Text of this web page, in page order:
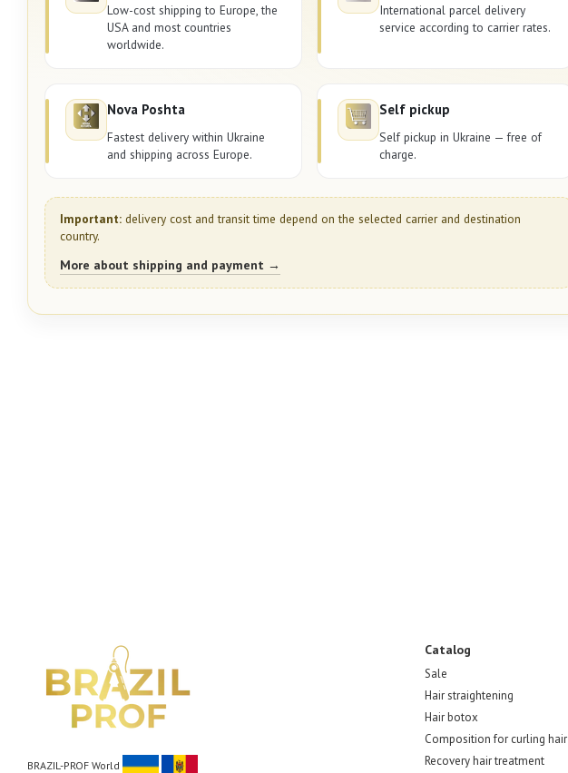
Low-cost shipping to Europe, the
USA and most countries
worldwide.
International parcel delivery
service according to carrier rates.
Nova Poshta
Fastest delivery within Ukraine
and shipping across Europe.
Self pickup
Self pickup in Ukraine — free of
charge.
Important: delivery cost and transit time depend on the selected carrier and destination
country.
More about shipping and payment →
BRAZIL-PROF World
Catalog
Sale
Hair straightening
Hair botox
Composition for curling hair
Recovery hair treatment